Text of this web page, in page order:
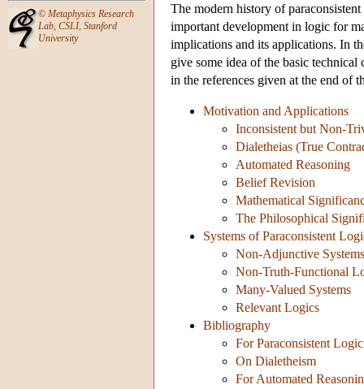
© Metaphysics Research
Lab, CSLI, Stanford
University
The modern history of
important development in logic for
implications and its applications. In
give some idea of the basic
in the references given at the end of
Motivation and Applications
Inconsistent but Non-
Dialetheias (True
Automated Reasoning
Belief Revision
Mathematical
The Philosophical
Systems of Paraconsistent
Non-Adjunctive Systems
Non-Truth-Functional
Many-Valued Systems
Relevant Logics
Bibliography
For Paraconsistent
On Dialetheism
For Automated